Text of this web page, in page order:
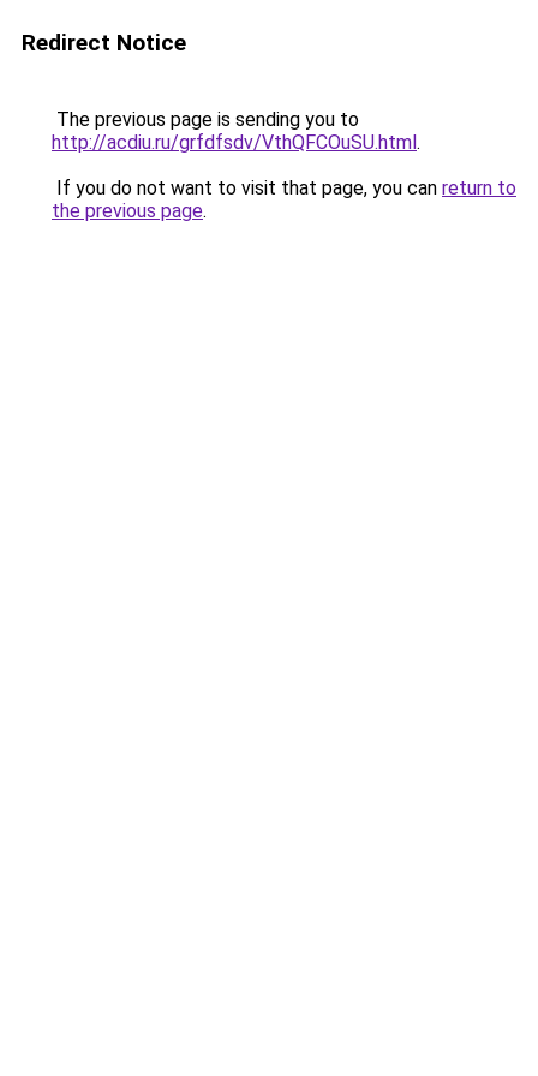
Redirect Notice
The previous page is sending you to
http://acdiu.ru/grfdfsdv/VthQFCOuSU.html.
If you do not want to visit that page, you can return to
the previous page.